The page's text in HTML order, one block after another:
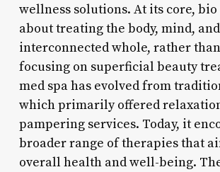
wellness solutions. At its core, bio
about treating the body, mind,
interconnected whole, rather
focusing on superficial beauty
med spa has evolved from
which primarily offered
pampering services. Today, it
broader range of therapies that
overall health and well-being.